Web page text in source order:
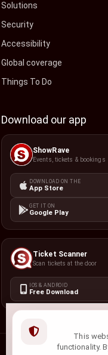
This
functionality.
Solutions
Security
Accessibility
Global coverage
Things To Do
Download our app
ShowRave
Events, tickets & bookings
DOWNLOAD ON THE
App Store
GET IT ON
Google Play
Ticket Scanner
Scan tickets at the door
IOS & ANDROID
Free Download
ShowRave Events•